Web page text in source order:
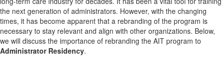
the next generation of administrators. However, with the changing
times, it has become apparent that a rebranding of the program is
necessary to stay relevant and align with other organizations. Below,
we will discuss the importance of rebranding the AIT program to
Administrator Residency.